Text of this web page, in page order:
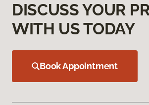
DISCUSS YOUR
WITH US TODAY
Book Appointment